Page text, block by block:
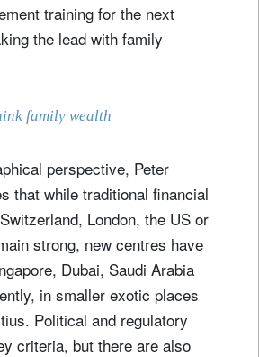
training for the next
the lead with family
family wealth
perspective, Peter
that while traditional financial
London, the US or
strong, new centres have
Dubai, Saudi Arabia
in smaller exotic places
Political and regulatory
criteria, but there are also